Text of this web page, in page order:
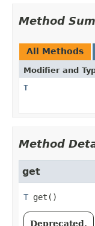
Method
All Methods
Modifier and
T
Method
get
T get ()
Deprecated.